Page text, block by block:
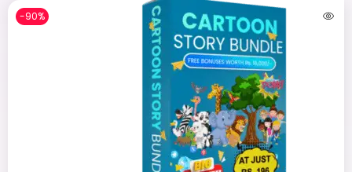
-90%